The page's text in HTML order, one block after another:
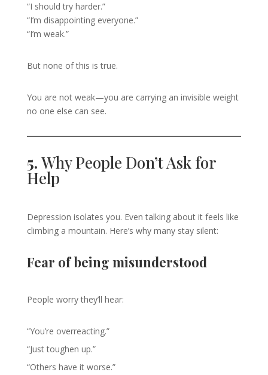
“I should try harder.”
“I’m disappointing everyone.”
“I’m weak.”
But none of this is true.
You are not weak—you are carrying an invisible weight
no one else can see.
5. Why People Don’t Ask for
Help
Depression isolates you. Even talking about it feels like
climbing a mountain. Here’s why many stay silent:
Fear of being misunderstood
People worry they’ll hear:
“You’re overreacting.”
“Just toughen up.”
“Others have it worse.”